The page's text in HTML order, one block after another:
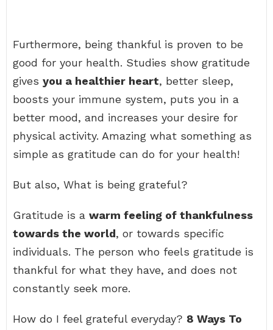
Furthermore, being thankful is proven to be
good for your health. Studies show gratitude
gives you a healthier heart, better sleep,
boosts your immune system, puts you in a
better mood, and increases your desire for
physical activity. Amazing what something as
simple as gratitude can do for your health!
But also, What is being grateful?
Gratitude is a warm feeling of thankfulness
towards the world, or towards specific
individuals. The person who feels gratitude is
thankful for what they have, and does not
constantly seek more.
How do I feel grateful everyday? 8 Ways To